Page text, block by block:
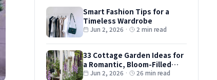
Smart Fashion Tips for a
Timeless Wardrobe
Jun 2, 2026 · 2 min read
33 Cottage Garden Ideas for
a Romantic, Bloom-Filled
PlotJun 2, 2026 · 26 min read